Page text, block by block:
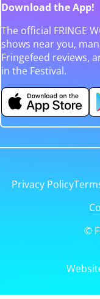
Download the App!
The official FRINGE
shows near you,
Fringefeed reviews,
in the Festival.
Privacy Policy
©